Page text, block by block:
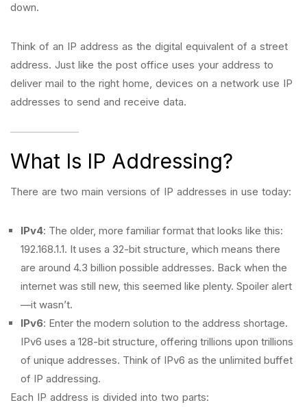
down.
Think of an IP address as the digital equivalent of a street
address. Just like the post office uses your address to
deliver mail to the right home, devices on a network use IP
addresses to send and receive data.
What Is IP Addressing?
There are two main versions of IP addresses in use today:
IPv4: The older, more familiar format that looks like this:
192.168.1.1. It uses a 32-bit structure, which means there
are around 4.3 billion possible addresses. Back when the
internet was still new, this seemed like plenty. Spoiler alert
—it wasn’t.
IPv6: Enter the modern solution to the address shortage.
IPv6 uses a 128-bit structure, offering trillions upon trillions
of unique addresses. Think of IPv6 as the unlimited buffet
of IP addressing.
Each IP address is divided into two parts: